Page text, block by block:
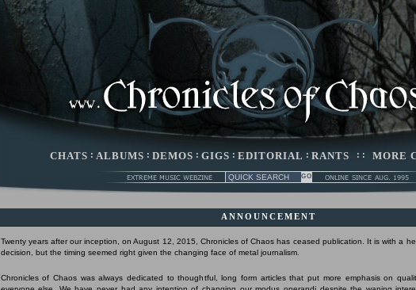
CHATS : ALBUMS : DEMOS : GIGS : EDITORIAL : RANTS : : MORE
ANNOUNCEMENT
Twenty years after our inception, on August 12, 2015, Chronicles of Chaos has ceased publication. It is with a
decision, but the timing seemed right given the changing face of metal journalism.
Chronicles of Chaos was always dedicated to thoughtful, long form articles that put more emphasis on